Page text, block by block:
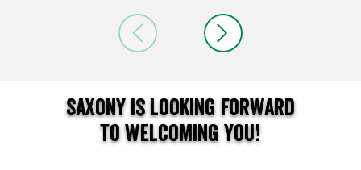
Saxony is looking forward
to welcoming you!